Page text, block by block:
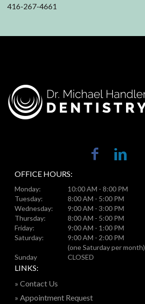
416-267-4661
OFFICE HOURS:
Monday:
10:00 AM - 8:00 PM
Tuesday:
8:00 AM - 5:00 PM
Wednesday:
9:00 AM - 3:00 PM
Thursday:
8:00 AM - 5:00 PM
Friday:
9:00 AM - 1:00 PM
Saturday:
9:00 AM - 2:00 PM
(one Saturday per month)
Sunday
CLOSED
LINKS:
» Contact Us
» Appointment Request